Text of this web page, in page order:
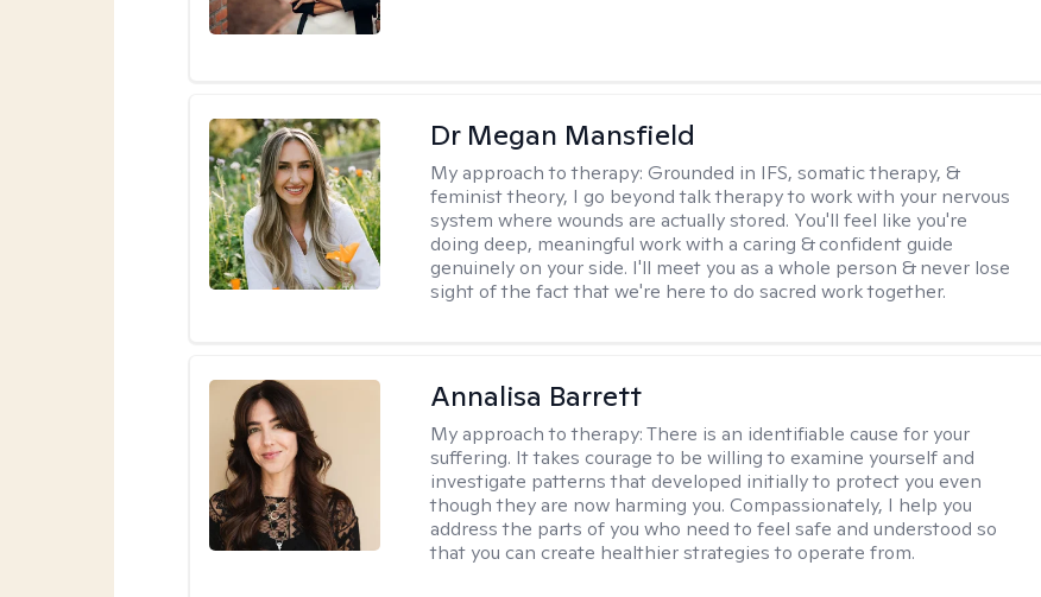
Dr Megan Mansfield
My approach to therapy:Grounded in IFS, somatic therapy, &
feminist theory, I go beyond talk therapy to work with your nervous
system where wounds are actually stored. You'll feel like you're
doing deep, meaningful work with a caring & confident guide
genuinely on your side. I'll meet you as a whole person & never lose
sight of the fact that we're here to do sacred work together.
Annalisa Barrett
My approach to therapy:There is an identifiable cause for your
suffering. It takes courage to be willing to examine yourself and
investigate patterns that developed initially to protect you even
though they are now harming you. Compassionately, I help you
address the parts of you who need to feel safe and understood so
that you can create healthier strategies to operate from.